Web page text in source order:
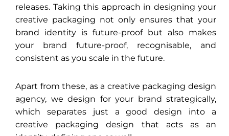
releases. Taking this approach in designing your
creative packaging not only ensures that your
brand identity is future-proof but also makes
your brand future-proof, recognisable, and
consistent as you scale in the future.
Apart from these, as a creative packaging design
agency, we design for your brand strategically,
which separates just a good design into a
creative packaging design that acts as an